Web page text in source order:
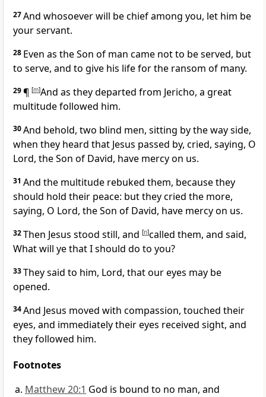
27And whosoever will be chief among you, let him be
your servant.
28 Even as the Son of man came not to be served, but
to serve, and to give his life for the ransom of many.
29¶ [m]And as they departed from Jericho, a great
multitude followed him.
30And behold, two blind men, sitting by the way side,
when they heard that Jesus passed by, cried, saying, O
Lord, the Son of David, have mercy on us.
31 And the multitude rebuked them, because they
should hold their peace: but they cried the more,
saying, O Lord, the Son of David, have mercy on us.
32Then Jesus stood still, and [n]called them, and said,
What will ye that I should do to you?
33They said to him, Lord, that our eyes may be
opened.
34And Jesus moved with compassion, touched their
eyes, and immediately their eyes received sight, and
they followed him.
Footnotes
Matthew 20:1 God is bound to no man, and